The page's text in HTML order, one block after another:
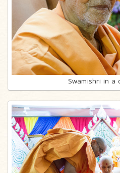
Swamishri in a